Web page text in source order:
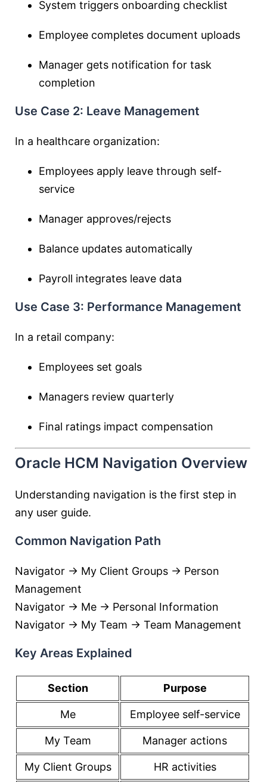
System triggers onboarding checklist
Employee completes document uploads
Manager gets notification for task
completion
Use Case 2: Leave Management
In a healthcare organization:
Employees apply leave through self-
service
Manager approves/rejects
Balance updates automatically
Payroll integrates leave data
Use Case 3: Performance Management
In a retail company:
Employees set goals
Managers review quarterly
Final ratings impact compensation
Oracle HCM Navigation Overview
Understanding navigation is the first step in
any user guide.
Common Navigation Path
Navigator → My Client Groups → Person
Management
Navigator → Me → Personal Information
Navigator → My Team → Team Management
Key Areas Explained
Section Purpose
Me Employee self-service
My Team Manager actions
My Client Groups HR activities